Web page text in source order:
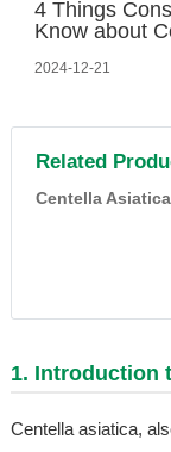
4 Things
Know about
2024-12-21
Related
Centella
1. Introduction
Centella asiatica,